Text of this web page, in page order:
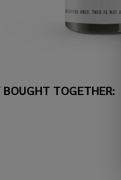
BOUGHT TOGETHER: